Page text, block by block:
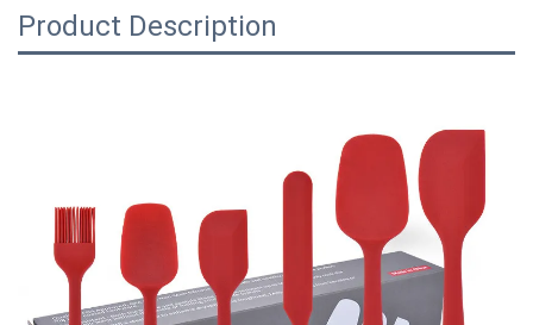
Product Description